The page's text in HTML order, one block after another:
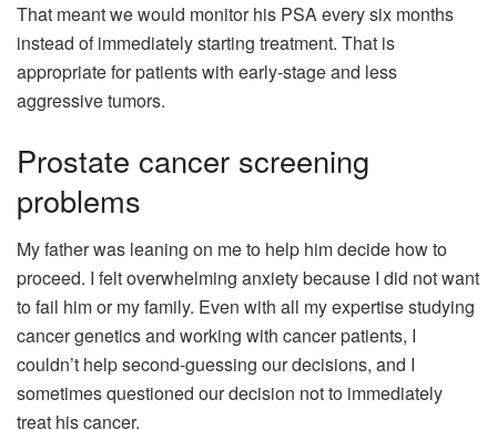
That meant we would monitor his PSA every six months
instead of immediately starting treatment. That is
appropriate for patients with early-stage and less
aggressive tumors.
Prostate cancer screening
problems
My father was leaning on me to help him decide how to
proceed. I felt overwhelming anxiety because I did not want
to fail him or my family. Even with all my expertise studying
cancer genetics and working with cancer patients, I
couldn’t help second-guessing our decisions, and I
sometimes questioned our decision not to immediately
treat his cancer.